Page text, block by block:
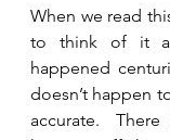
When we read
to think of it
happened
doesn’t happen
accurate.